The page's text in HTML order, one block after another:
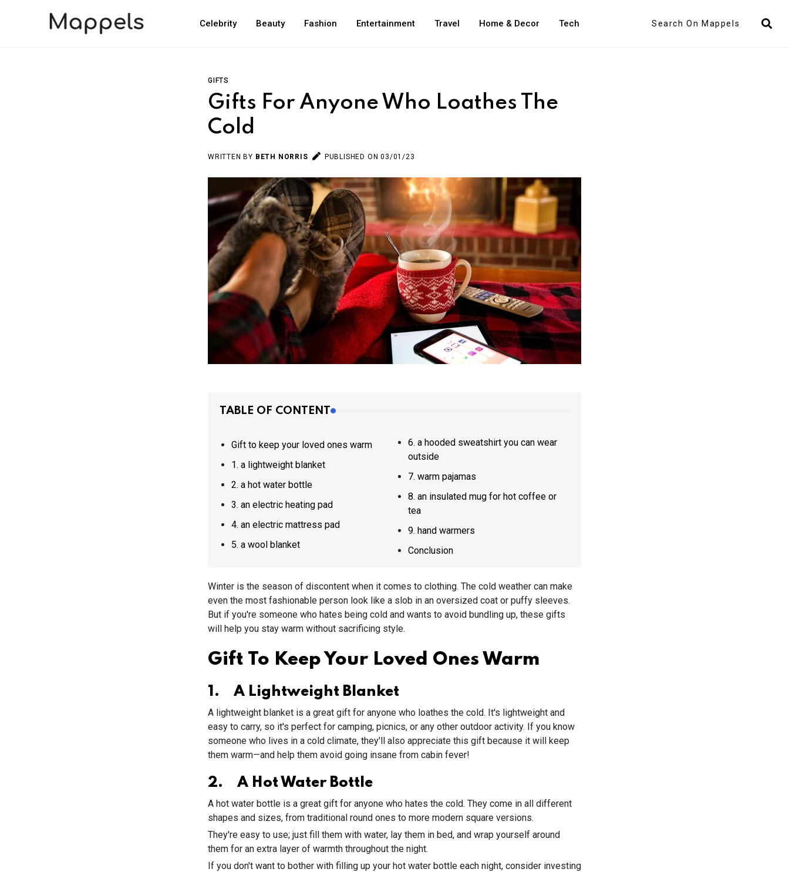
Celebrity Beauty Fashion Entertainment Travel Home & Decor Tech
GIFTS
Gifts For Anyone Who Loathes The
Cold
WRITTEN BY BETH NORRIS PUBLISHED ON 03/01/23
TABLE OF CONTENT
Gift to keep your loved ones warm
1. a lightweight blanket
2. a hot water bottle
3. an electric heating pad
4. an electric mattress pad
5. a wool blanket
6. a hooded sweatshirt you can wear
outside
7. warm pajamas
8. an insulated mug for hot coffee or
tea
9. hand warmers
Conclusion
Winter is the season of discontent when it comes to clothing. The cold weather can make
even the most fashionable person look like a slob in an oversized coat or puffy sleeves.
But if you're someone who hates being cold and wants to avoid bundling up, these gifts
will help you stay warm without sacrificing style.
Gift To Keep Your Loved Ones Warm
1. A Lightweight Blanket
A lightweight blanket is a great gift for anyone who loathes the cold. It's lightweight and
easy to carry, so it's perfect for camping, picnics, or any other outdoor activity. If you know
someone who lives in a cold climate, they'll also appreciate this gift because it will keep
them warm—and help them avoid going insane from cabin fever!
2. A Hot Water Bottle
A hot water bottle is a great gift for anyone who hates the cold. They come in all different
shapes and sizes, from traditional round ones to more modern square versions.
They're easy to use; just fill them with water, lay them in bed, and wrap yourself around
them for an extra layer of warmth throughout the night.
If you don't want to bother with filling up your hot water bottle each night, consider investing